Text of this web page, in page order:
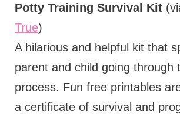
Potty Training Survival Kit
True)
A hilarious and helpful kit that
parent and child going through
process. Fun free printables
a certificate of survival and